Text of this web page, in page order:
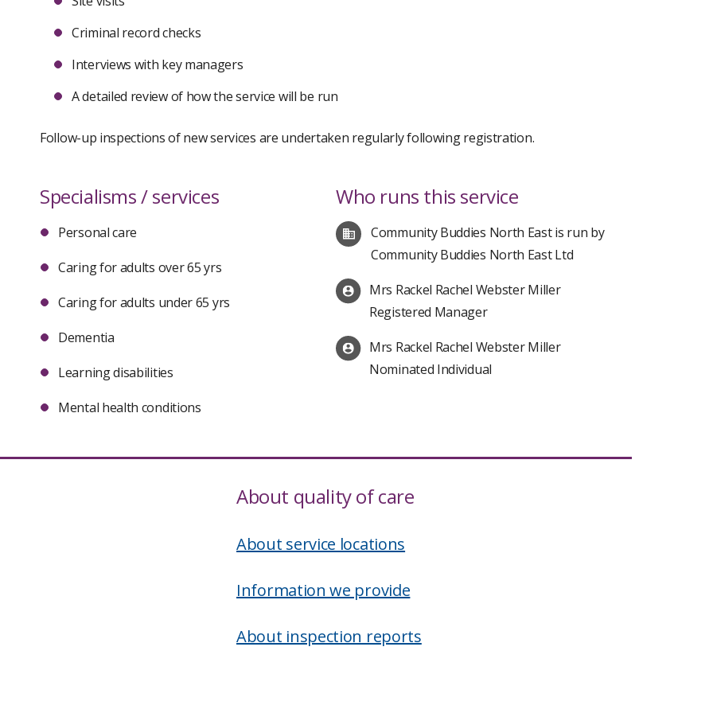
Criminal record checks
Interviews with key managers
A detailed review of how the service will be run
Follow-up inspections of new services are undertaken regularly following registration.
Specialisms / services
Personal care
Caring for adults over 65 yrs
Caring for adults under 65 yrs
Dementia
Learning disabilities
Mental health conditions
Who runs this service
Community Buddies North East is run by
Community Buddies North East Ltd
Mrs Rackel Rachel Webster Miller
Registered Manager
Mrs Rackel Rachel Webster Miller
Nominated Individual
About quality of care
About service locations
Information we provide
About inspection reports